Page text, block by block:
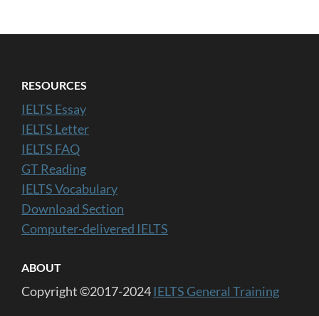
RESOURCES
IELTS Essay
IELTS Letter
IELTS FAQ
GT Reading
IELTS Vocabulary
Download Section
Computer-delivered IELTS
ABOUT
Copyright ©2017-2024 IELTS General Training